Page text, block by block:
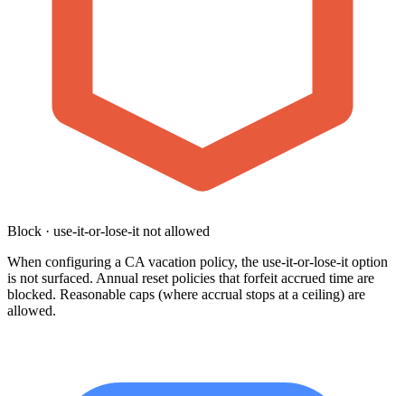
Block · use-it-or-lose-it not allowed
When configuring a CA vacation policy, the use-it-or-lose-it option
is not surfaced. Annual reset policies that forfeit accrued time are
blocked. Reasonable caps (where accrual stops at a ceiling) are
allowed.